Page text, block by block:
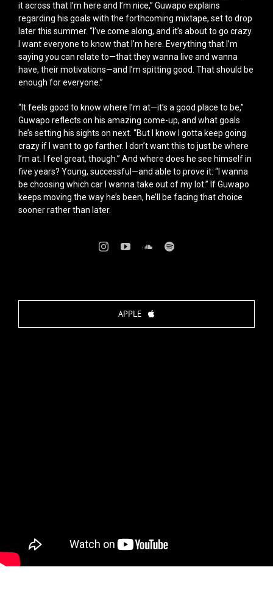
it across that I’m here and I’m nice,” Guwapo explains
regarding his goals with the forthcoming mixtape, set to drop
later this summer. “I’ve come along, and it’s about to go crazy.
I want everyone to know that I’m here. Everything that I’m
saying you can relate to—that they wanna live and wanna
have, their motivations—and I’m spitting good. That should be
enough for everyone.”
“It feels good to know where I’m at—it’s a good place to be,”
Guwapo reflects on his amazing come-up, and what goals
he’s setting his sights on next. “But I know I gotta keep going
crazy if I want to go farther. I don’t want this to just be where
I’m at. I feel great, though.” And where does he see himself in
five years? Young, successful—and able to prove it: “I wanna
be choosing which car I wanna take out of my lot.” If Guwapo
keeps moving the way he’s been, he’ll be facing that choice
sooner rather than later.
APPLE